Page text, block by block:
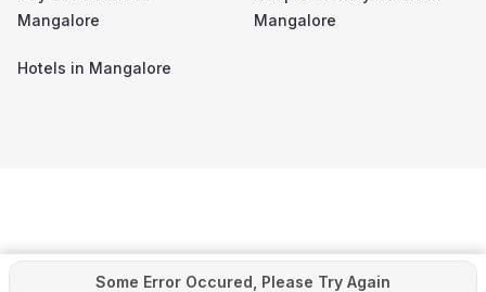
Some Error Occured, Please Try Again
Mangalore
Mangalore
Hotels in Mangalore